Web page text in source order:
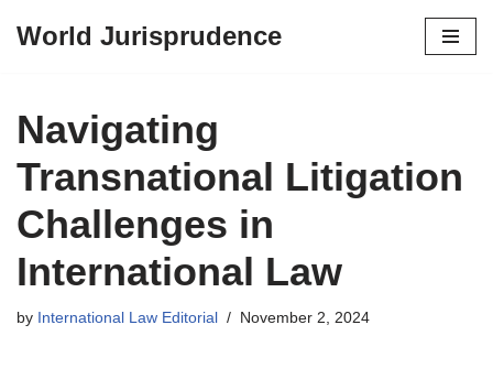
content
World Jurisprudence
Navigating
Transnational Litigation
Challenges in
International Law
by International Law Editorial November 2, 2024